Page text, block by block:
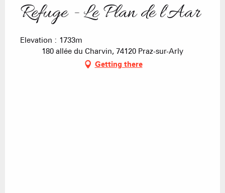
Refuge - Le Plan de l'Aar
Elevation : 1733m
180 allée du Charvin, 74120 Praz-sur-Arly
Getting there